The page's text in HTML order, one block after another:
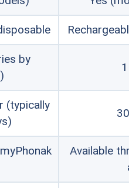
are premium hearing aid
to this year's
best cheap
by
(typically
Available